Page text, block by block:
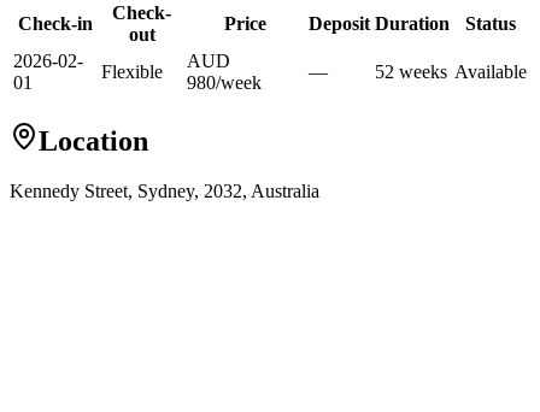
Check-in
Check-
out
Price Deposit Duration
Status
2026-02-
01
Flexible
AUD
980/week
— 52 weeks Available
Location
Kennedy Street, Sydney, 2032, Australia